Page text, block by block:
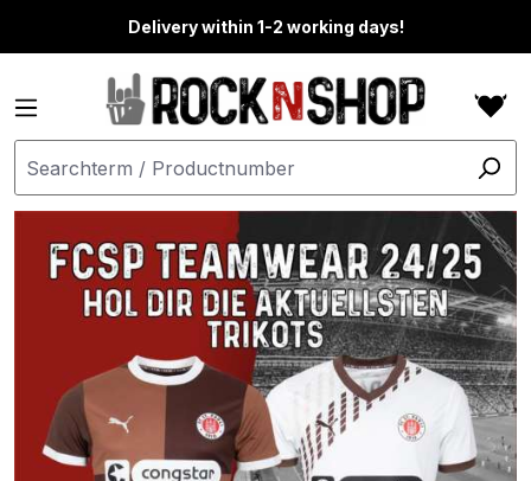
Delivery within 1-2 working days!